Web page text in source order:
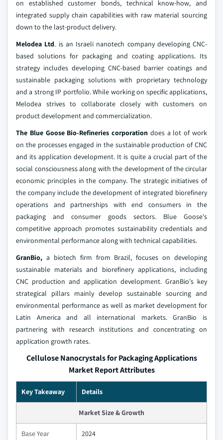
on established customer bonds, technical know-how, and
integrated supply chain capabilities with raw material sourcing
down to the last-product delivery.
Melodea Ltd. is an Israeli nanotech company developing CNC-
based solutions for packaging and coating applications. Its
strategy includes developing CNC-based barrier coatings and
sustainable packaging solutions with proprietary technology
and a strong IP portfolio. While working on specific applications,
Melodea strives to collaborate closely with customers on
product development and commercialization.
The Blue Goose Bio-Refineries corporation does a lot of work
on the processes engaged in the sustainable production of CNC
and its application development. It is quite a crucial part of the
social consciousness along with the development of the circular
economic principles in the company. The strategic initiatives of
the company include the development of integrated biorefinery
operations and partnerships with end consumers in the
packaging and consumer goods sectors. Blue Goose's
competitive approach promotes sustainability credentials and
environmental performance along with technical capabilities.
GranBio, a biotech firm from Brazil, focuses on developing
sustainable materials and biorefinery applications, including
CNC production and application development. GranBio's key
strategical pillars mainly develop sustainable sourcing and
environmental performance as well as market development for
Latin America and all international markets. GranBio is
partnering with research institutions and concentrating on
application growth rates.
Cellulose Nanocrystals for Packaging Applications
Market Report Attributes
Key Takeaway Details
Market Size & Growth
Base Year 2024